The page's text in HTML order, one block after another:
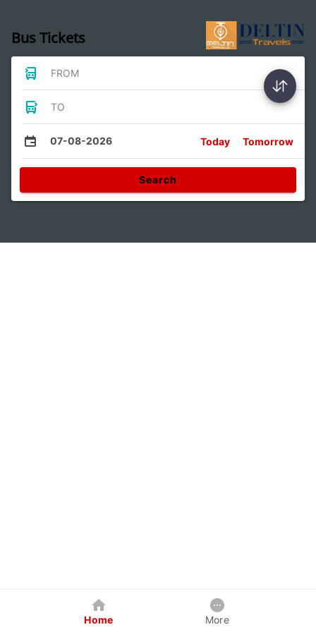
Bus Tickets
FROM
TO
07-08-2026 Today Tomorrow
Search
Home More